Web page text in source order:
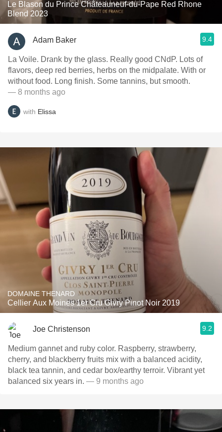
Le Blason du Prince Châteauneuf-du-Pape Red Rhone
Blend 2023
Adam Baker 9.4
La Voile. Drank by the glass. Really good CNdP. Lots of
flavors, deep red berries, herbs on the midpalate. With or
without food. Long finish. Some tannins, but smooth.
— 8 months ago
with Elissa
DOMAINE THENARD
Cellier Aux Moines 1er Cru Givry Pinot Noir 2019
Joe Christenson 9.2
Medium gannet and ruby color. Raspberry, strawberry,
cherry, and blackberry fruits mix with a balanced acidity,
black tea tannin, and cedar box/earthy terroir. Vibrant yet
balanced six years in. — 9 months ago